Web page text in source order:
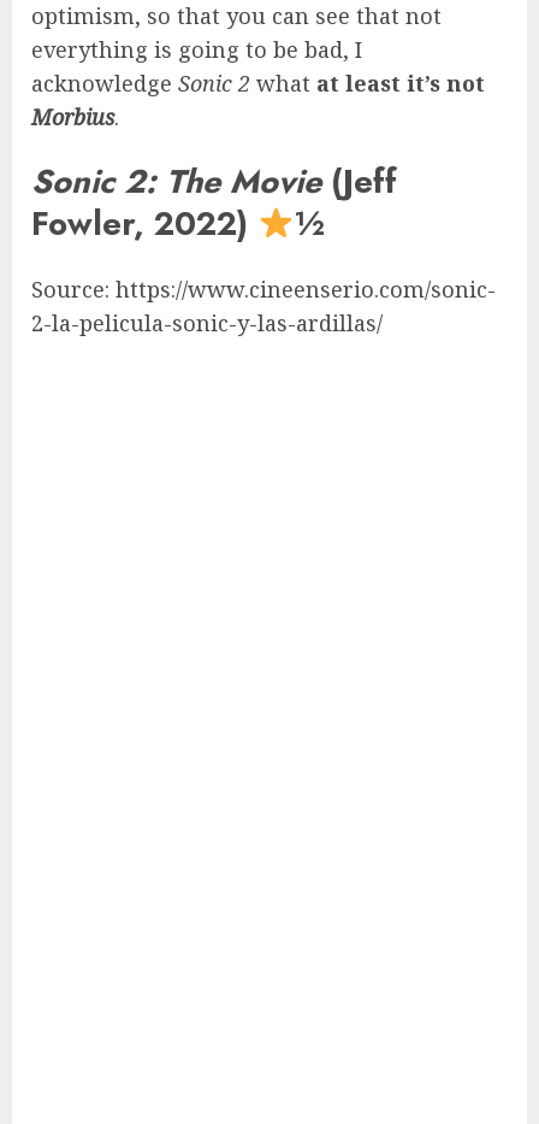
optimism, so that you can see that not
everything is going to be bad, I
acknowledge Sonic 2 what at least it’s not
Morbius.
Sonic 2: The Movie(Jeff
Fowler, 2022)
½
Source: https://www.cineenserio.com/sonic-
2-la-pelicula-sonic-y-las-ardillas/